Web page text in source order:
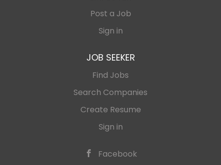
Post a Job
Sign in
JOB SEEKER
Find Jobs
Search Companies
Create Resume
Sign in
Facebook